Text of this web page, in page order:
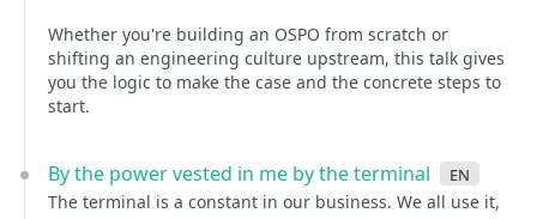
Whether you're building an OSPO from scratch or
shifting an engineering culture upstream, this talk gives
you the logic to make the case and the concrete steps to
start.
By the power vested in me by the terminal en
The terminal is a constant in our business. We all use it,